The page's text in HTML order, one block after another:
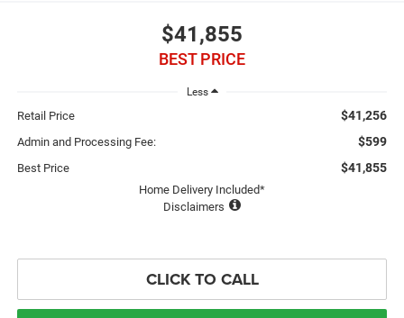
$41,855
BEST PRICE
Less
Retail Price $41,256
Admin and Processing Fee: $599
Best Price $41,855
Home Delivery Included*
Disclaimers
CLICK TO CALL